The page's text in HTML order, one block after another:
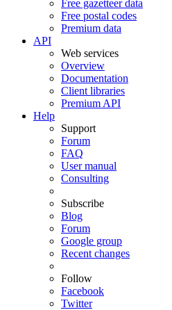
Free gazetteer data
Free postal codes
Premium data
API
Web services
Overview
Documentation
Client libraries
Premium API
Help
Support
Forum
FAQ
User manual
Consulting
Subscribe
Blog
Forum
Google group
Recent changes
Follow
Facebook
Twitter